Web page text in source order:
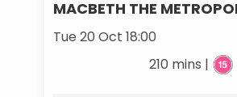
MACBETH THE
Tue 20 Oct 18:00
210 mins |